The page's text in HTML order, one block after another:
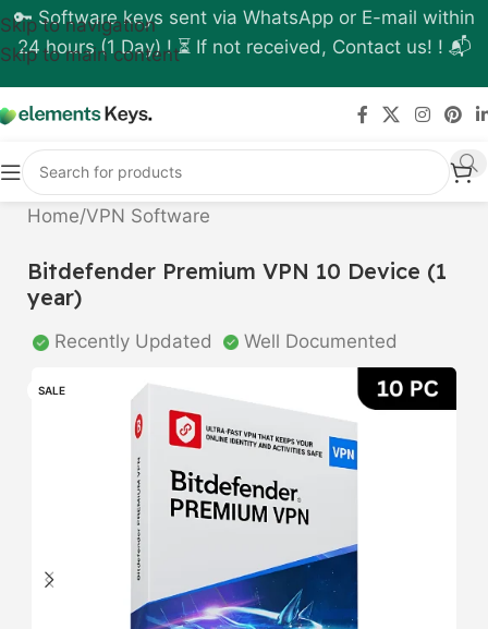
Skip to navigation
Skip to main content
🔑 Software keys sent via WhatsApp or E-mail within
24 hours (1 Day) ! ⏳ If not received, Contact us! ! 📬
Home/VPN Software
Bitdefender Premium VPN 10 Device (1
year)
Recently Updated Well Documented
SALE